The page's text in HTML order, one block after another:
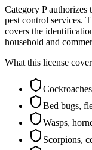
Category P authorizes
pest control services.
covers the
household and
What this license
Bed bugs,
Wasps,
Scorpions,